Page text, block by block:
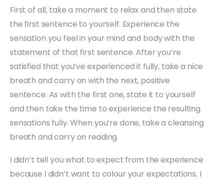
First of all, take a moment to relax and then state
the first sentence to yourself. Experience the
sensation you feel in your mind and body with the
statement of that first sentence. After you’re
satisfied that you’ve experienced it fully, take a nice
breath and carry on with the next, positive
sentence. As with the first one, state it to yourself
and then take the time to experience the resulting
sensations fully. When you’re done, take a cleansing
breath and carry on reading.
I didn’t tell you what to expect from the experience
because I didn’t want to colour your expectations. I